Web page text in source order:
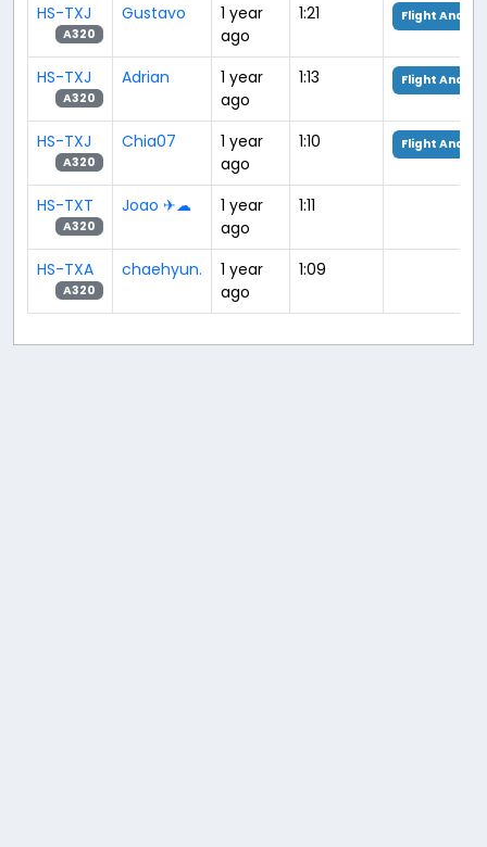
HS-TXJ
A320
Gustavo
1 year
ago
1:21 Flight
HS-TXJ
A320
Adrian
1 year
ago
1:13 Flight
HS-TXJ
A320
Chia07
1 year
ago
1:10 Flight
HS-TXT
A320
Joao ✈☁
1 year
ago
1:11
HS-TXA
A320
chaehyun.
1 year
ago
1:09